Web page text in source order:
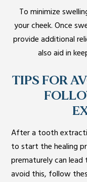
To minimize
your cheek. Once
provide additional
also aid in
TIPS FOR
After a tooth
to start the healing
prematurely can
avoid this, follow